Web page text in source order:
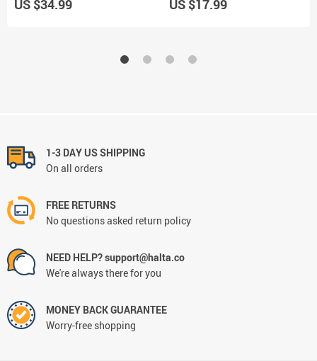
US $34.99 US $17.99
1-3 DAY US SHIPPING
On all orders
FREE RETURNS
No questions asked return policy
NEED HELP? support@halta.co
We're always there for you
MONEY BACK GUARANTEE
Worry-free shopping